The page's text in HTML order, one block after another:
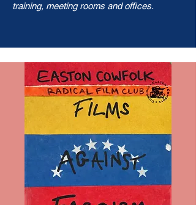
training, meeting rooms and offices.